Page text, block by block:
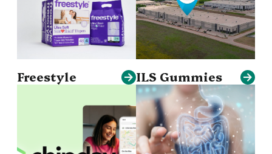
Freestyle ILS Gummies